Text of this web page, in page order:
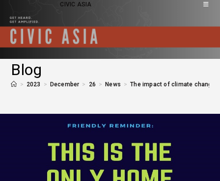
CIVIC ASIA
Blog
> 2023 > December > 26 > News > The impact of climate change